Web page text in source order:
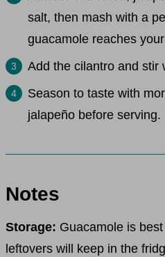
salt, then mash with a
guacamole reaches
Add the cilantro and stir
Season to taste with
jalapeño before serving.
Notes
Storage: Guacamole is
leftovers will keep in the